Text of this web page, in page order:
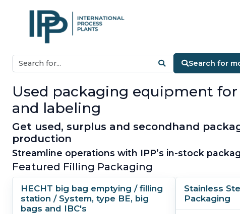
Search for
Used packaging equipment
and labeling
Get used, surplus and secondhand
production
Streamline operations with IPP’s in-stock
Featured Filling Packaging
HECHT big bag emptying / filling
station / System, type BE, big
bags and IBC's
Stainless
Packaging